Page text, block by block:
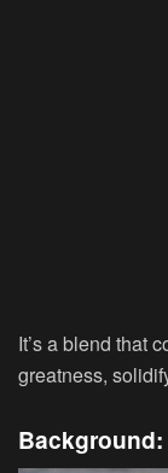
It’s a blend that
greatness,